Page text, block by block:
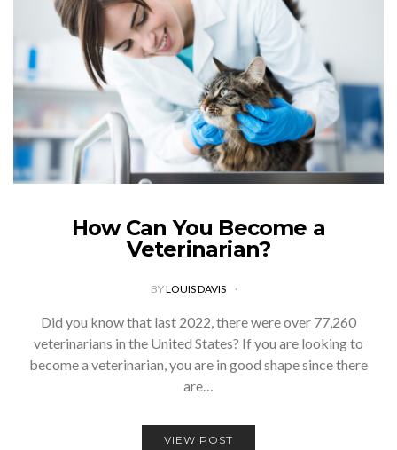
How Can You Become a
Veterinarian?
BYLOUIS DAVIS
Did you know that last 2022, there were over 77,260
veterinarians in the United States? If you are looking to
become a veterinarian, you are in good shape since there
are…
VIEW POST